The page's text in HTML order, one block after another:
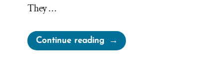
They …
Continue reading“The
Stages